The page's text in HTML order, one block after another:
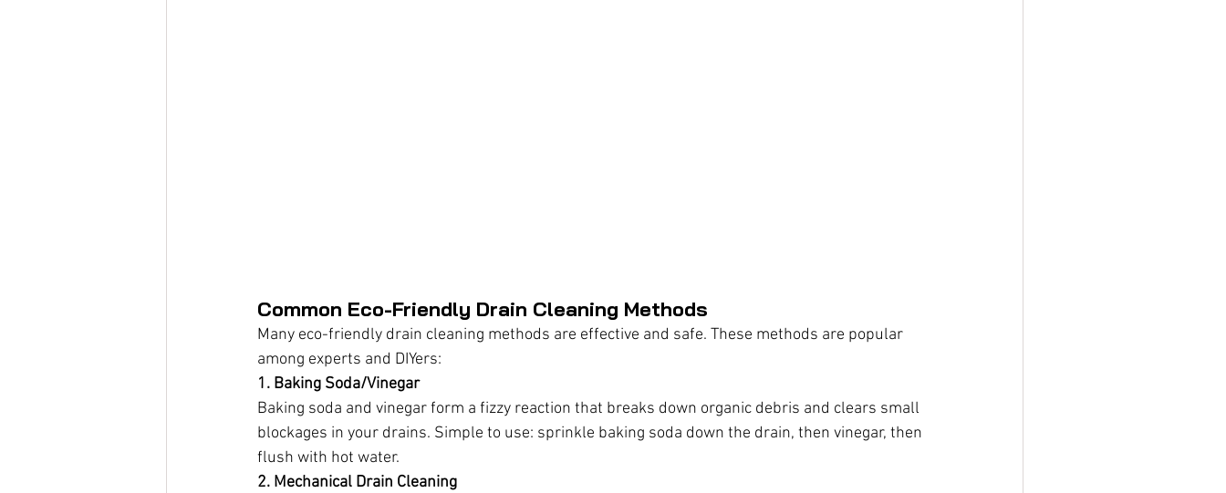
Common Eco-Friendly Drain Cleaning Methods
Many eco-friendly drain cleaning methods are effective and safe. These methods are popular
among experts and DIYers:
1. Baking Soda/Vinegar
Baking soda and vinegar form a fizzy reaction that breaks down organic debris and clears small
blockages in your drains. Simple to use: sprinkle baking soda down the drain, then vinegar, then
flush with hot water.
2. Mechanical Drain Cleaning